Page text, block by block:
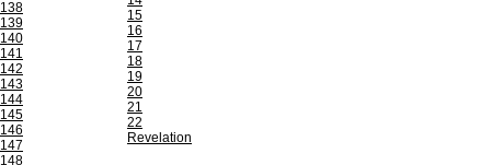
138
139
140
141
142
143
144
145
146
147
148
15
16
17
18
19
20
21
22
Revelation